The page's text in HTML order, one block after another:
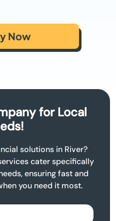
Now
for Local
solutions in River?
cater specifically
ensuring fast and
you need it most.